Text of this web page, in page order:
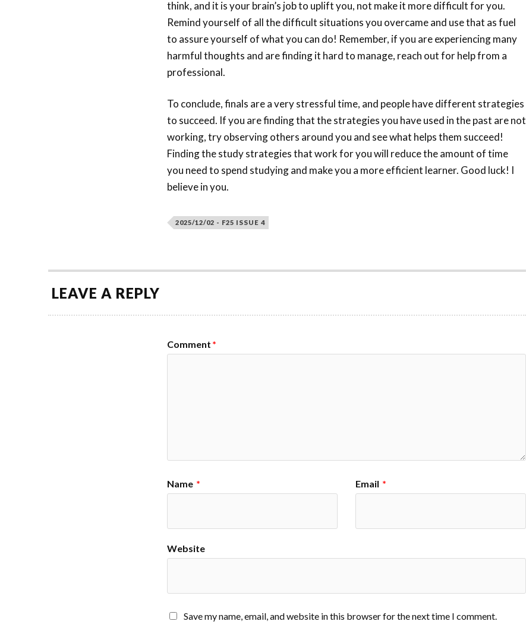
think, and it is your brain’s job to uplift you, not make it more difficult for you.
Remind yourself of all the difficult situations you overcame and use that as fuel
to assure yourself of what you can do! Remember, if you are experiencing many
harmful thoughts and are finding it hard to manage, reach out for help from a
professional.
To conclude, finals are a very stressful time, and people have different strategies
to succeed. If you are finding that the strategies you have used in the past are not
working, try observing others around you and see what helps them succeed!
Finding the study strategies that work for you will reduce the amount of time
you need to spend studying and make you a more efficient learner. Good luck! I
believe in you.
2025/12/02 - F25 ISSUE 4
LEAVE A REPLY
Comment *
Name * Email *
Website
Save my name, email, and website in this browser for the next time I comment.